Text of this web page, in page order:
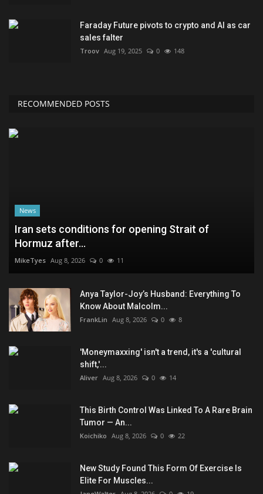
Faraday Future pivots to crypto and AI as car
sales falter
Troov Aug 19, 2025 0 148
RECOMMENDED POSTS
News
Iran sets conditions for opening Strait of
Hormuz after...
MikeTyes Aug 8, 2026 0 11
Anya Taylor-Joy’s Husband: Everything To
Know About Malcolm...
FrankLin Aug 8, 2026 0 8
'Moneymaxxing' isn't a trend, it's a 'cultural
shift,'...
Aliver Aug 8, 2026 0 14
This Birth Control Was Linked To A Rare Brain
Tumor — An...
Koichiko Aug 8, 2026 0 22
New Study Found This Form Of Exercise Is
Elite For Muscles...